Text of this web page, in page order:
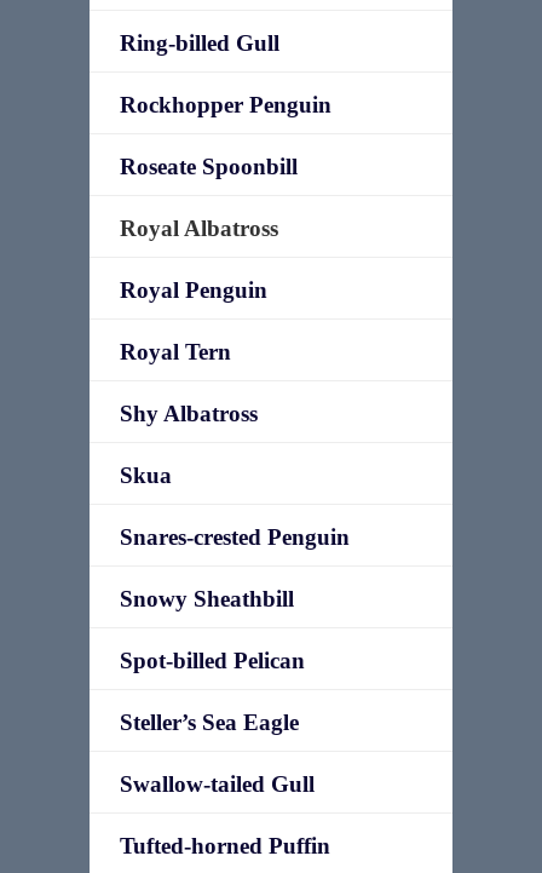
Ring-billed Gull
Rockhopper Penguin
Roseate Spoonbill
Royal Albatross
Royal Penguin
Royal Tern
Shy Albatross
Skua
Snares-crested Penguin
Snowy Sheathbill
Spot-billed Pelican
Steller’s Sea Eagle
Swallow-tailed Gull
Tufted-horned Puffin